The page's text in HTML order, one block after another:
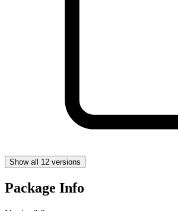
Show all 12 versions
Package Info